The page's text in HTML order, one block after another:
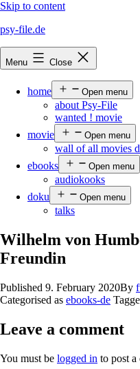
Skip to content
psy-file.de
Menu Close
home Open menu
about Psy-File
wanted ! movie
movie
Open menu
wall of all movies
ebooks
Open menu
audiokooks
doku
Open menu
talks
Wilhelm von
Freundin
Published 9. February 2020By
Categorised as ebooks-de
Leave a comment
You must be logged in to post a